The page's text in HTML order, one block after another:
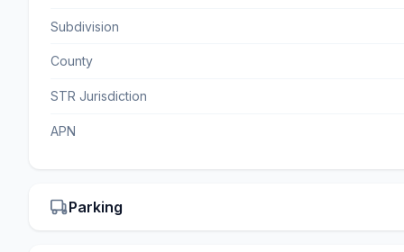
Subdivision
County
STR Jurisdiction
APN
Parking